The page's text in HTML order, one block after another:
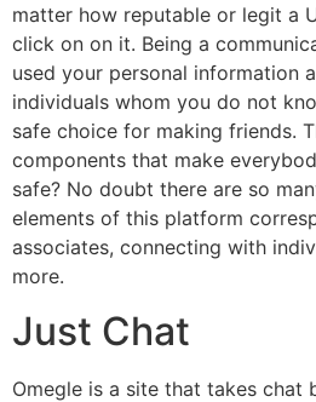
matter how reputable or legit a
click on on it. Being a
used your personal information
individuals whom you do not
safe choice for making friends.
components that make
safe? No doubt there are so
elements of this platform
associates, connecting with
more.
Just Chat
Omegle is a site that takes chat